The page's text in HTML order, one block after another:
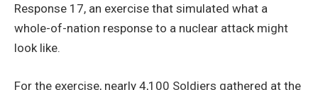
Response 17, an exercise that simulated what a
whole-of-nation response to a nuclear attack might
look like.
For the exercise, nearly 4,100 Soldiers gathered at the